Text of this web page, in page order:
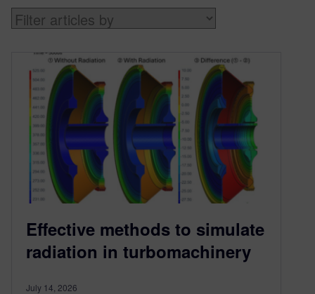
Effective methods to simulate
radiation in turbomachinery
July 14, 2026